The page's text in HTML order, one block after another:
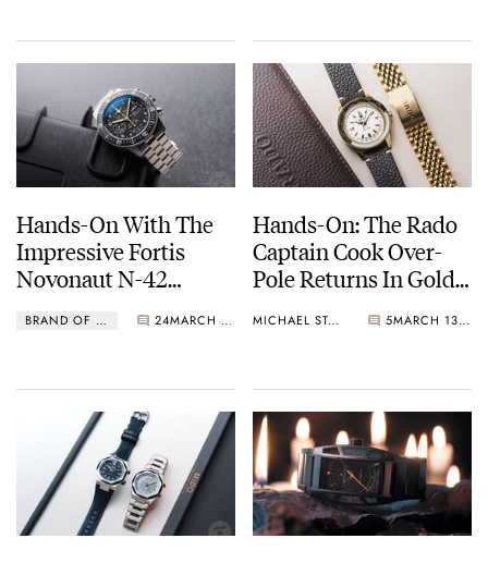
Hands-On With The
Impressive Fortis
Novonaut N-42
BRAND OF THE WEEK 24 MARCH 14, 2025
Hands-On: The Rado
Captain Cook Over-
Pole Returns In Gold
MICHAEL STOCKTON 5 MARCH 13, 2025